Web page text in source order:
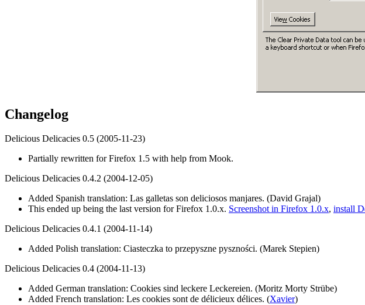
Changelog
Delicious Delicacies 0.5 (2005-11-23)
Partially rewritten for Firefox 1.5 with help from Mook.
Delicious Delicacies 0.4.2 (2004-12-05)
Added Spanish translation: Las galletas son deliciosos manjares. (David Grajal)
This ended up being the last version for Firefox 1.0.x. Screenshot in Firefox 1.0.x, install
Delicious Delicacies 0.4.1 (2004-11-14)
Added Polish translation: Ciasteczka to przepyszne pyszności. (Marek Stepien)
Delicious Delicacies 0.4 (2004-11-13)
Added German translation: Cookies sind leckere Leckereien. (Moritz Morty Strübe)
Added French translation: Les cookies sont de délicieux délices. (Xavier)